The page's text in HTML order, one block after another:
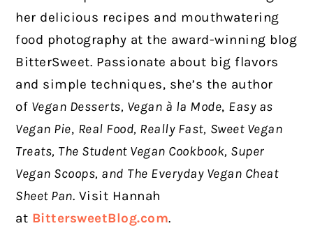
her delicious recipes and mouthwatering
food photography at the award-winning blog
BitterSweet. Passionate about big flavors
and simple techniques, she’s the author
of Vegan Desserts, Vegan à la Mode, Easy as
Vegan Pie, Real Food, Really Fast, Sweet Vegan
Treats, The Student Vegan Cookbook, Super
Vegan Scoops, and The Everyday Vegan Cheat
Sheet Pan. Visit Hannah
at BittersweetBlog.com.